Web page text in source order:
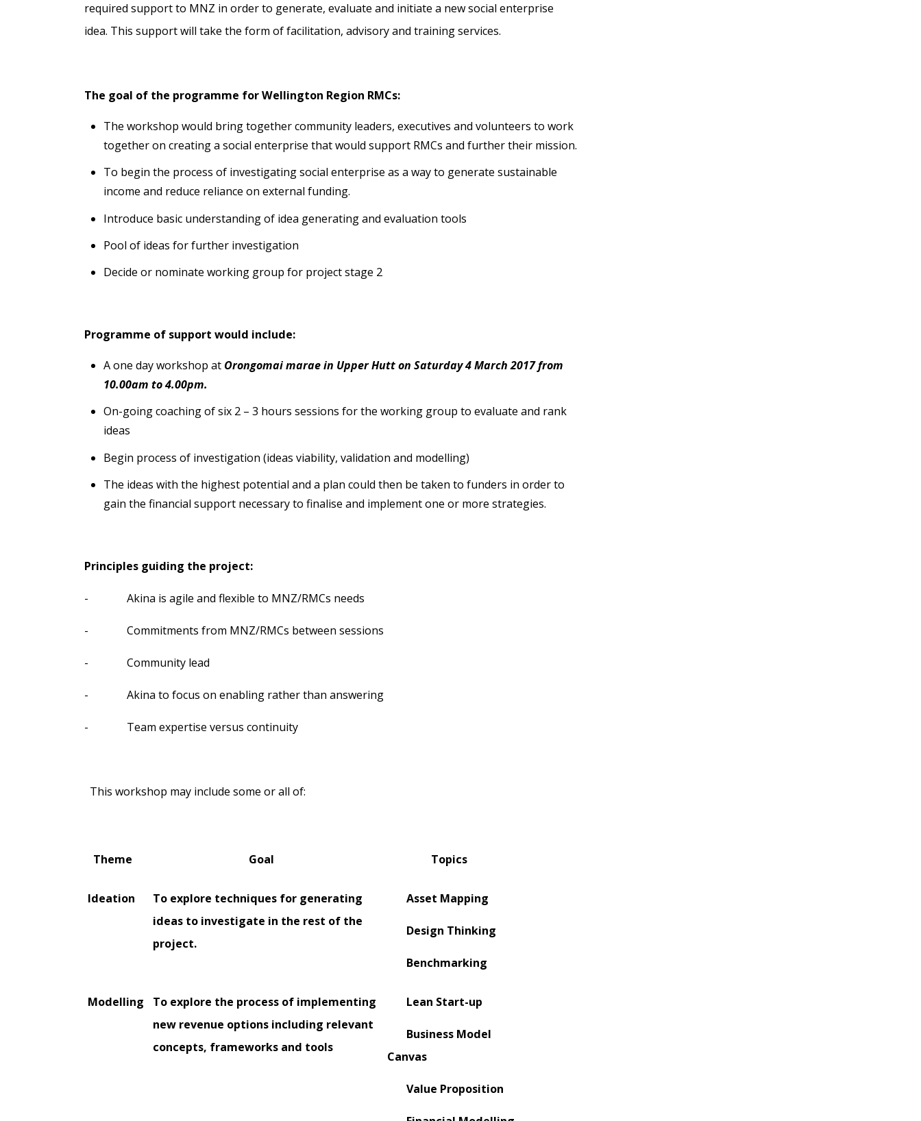
required support to MNZ in order to generate, evaluate and initiate a new social enterprise
idea. This support will take the form of facilitation, advisory and training services.
The goal of the programme for Wellington Region RMCs:
The workshop would bring together community leaders, executives and volunteers to work
together on creating a social enterprise that would support RMCs and further their mission.
To begin the process of investigating social enterprise as a way to generate sustainable
income and reduce reliance on external funding.
Introduce basic understanding of idea generating and evaluation tools
Pool of ideas for further investigation
Decide or nominate working group for project stage 2
Programme of support would include:
A one day workshop at Orongomai marae in Upper Hutt on Saturday 4 March 2017 from
10.00am to 4.00pm.
On-going coaching of six 2 – 3 hours sessions for the working group to evaluate and rank
ideas
Begin process of investigation (ideas viability, validation and modelling)
The ideas with the highest potential and a plan could then be taken to funders in order to
gain the financial support necessary to finalise and implement one or more strategies.
Principles guiding the project:
- Akina is agile and flexible to MNZ/RMCs needs
- Commitments from MNZ/RMCs between sessions
- Community lead
- Akina to focus on enabling rather than answering
- Team expertise versus continuity
This workshop may include some or all of:
Theme Goal Topics
Ideation
To explore techniques for generating
ideas to investigate in the rest of the
project.
Asset Mapping
Design Thinking
Benchmarking
Modelling
To explore the process of implementing
new revenue options including relevant
concepts, frameworks and tools
Lean Start-up
Business Model
Canvas
Value Proposition